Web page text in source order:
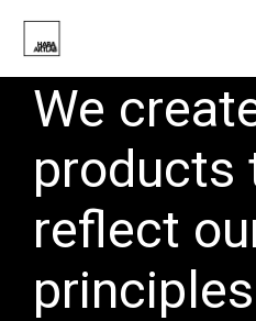
We
products
reflect